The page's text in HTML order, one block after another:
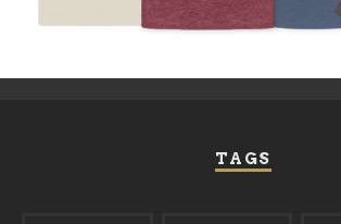
TAGS